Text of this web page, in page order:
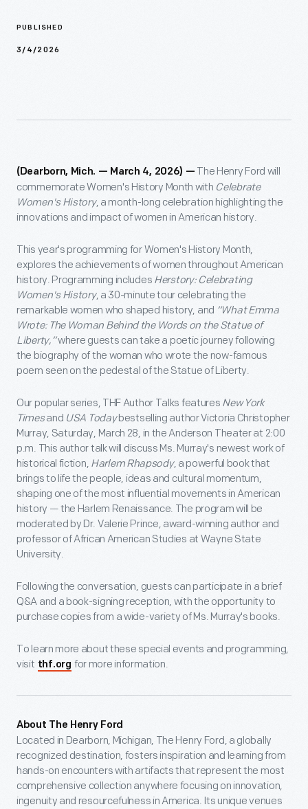
PUBLISHED
3/4/2026
(Dearborn, Mich. — March 4, 2026) — The Henry Ford will
commemorate Women's History Month with Celebrate
Women's History, a month-long celebration highlighting the
innovations and impact of women in American history.
This year's programming for Women's History Month,
explores the achievements of women throughout American
history. Programming includes Herstory: Celebrating
Women's History, a 30-minute tour celebrating the
remarkable women who shaped history, and “What Emma
Wrote: The Woman Behind the Words on the Statue of
Liberty,”where guests can take a poetic journey following
the biography of the woman who wrote the now-famous
poem seen on the pedestal of the Statue of Liberty.
Our popular series, THF Author Talks features New York
Timesand USA Todaybestselling author Victoria Christopher
Murray, Saturday, March 28, in the Anderson Theater at 2:00
p.m. This author talk will discuss Ms. Murray's newest work of
historical fiction, Harlem Rhapsody, a powerful book that
brings to life the people, ideas and cultural momentum,
shaping one of the most influential movements in American
history — the Harlem Renaissance. The program will be
moderated by Dr. Valerie Prince, award-winning author and
professor of African American Studies at Wayne State
University.
Following the conversation, guests can participate in a brief
Q&A and a book-signing reception, with the opportunity to
purchase copies from a wide-variety of Ms. Murray's books.
To learn more about these special events and programming,
visit thf.org for more information.
About The Henry Ford
Located in Dearborn, Michigan, The Henry Ford, a globally
recognized destination, fosters inspiration and learning from
hands-on encounters with artifacts that represent the most
comprehensive collection anywhere focusing on innovation,
ingenuity and resourcefulness in America. Its unique venues